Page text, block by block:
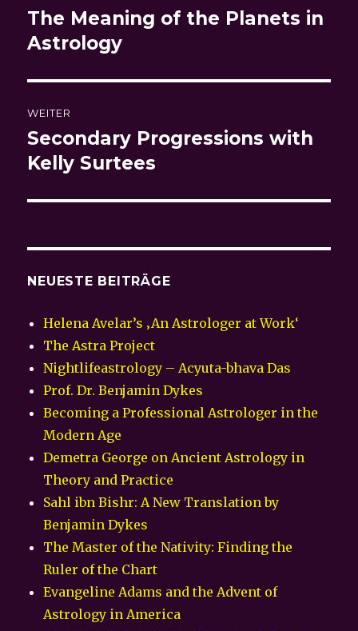
Vorheriger
Beitrag:
The Meaning of the Planets in
Astrology
WEITER
Nächster
Beitrag:
Secondary Progressions with
Kelly Surtees
NEUESTE BEITRÄGE
Helena Avelar’s ‚An Astrologer at Work‘
The Astra Project
Nightlifeastrology – Acyuta-bhava Das
Prof. Dr. Benjamin Dykes
Becoming a Professional Astrologer in the
Modern Age
Demetra George on Ancient Astrology in
Theory and Practice
Sahl ibn Bishr: A New Translation by
Benjamin Dykes
The Master of the Nativity: Finding the
Ruler of the Chart
Evangeline Adams and the Advent of
Astrology in America